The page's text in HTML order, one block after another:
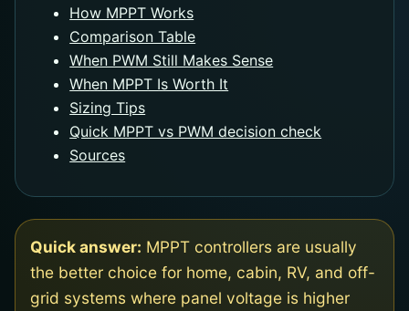
How MPPT Works
Comparison Table
When PWM Still Makes Sense
When MPPT Is Worth It
Sizing Tips
Quick MPPT vs PWM decision check
Sources
Quick answer: MPPT controllers are usually
the better choice for home, cabin, RV, and off-
grid systems where panel voltage is higher